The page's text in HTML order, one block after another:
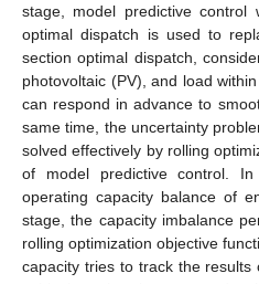
stage, model predictive control
optimal dispatch is used to
section optimal dispatch,
photovoltaic (PV), and load
can respond in advance to
same time, the uncertainty
solved effectively by rolling
of model predictive control.
operating capacity balance of
stage, the capacity imbalance
rolling optimization objective
capacity tries to track the results